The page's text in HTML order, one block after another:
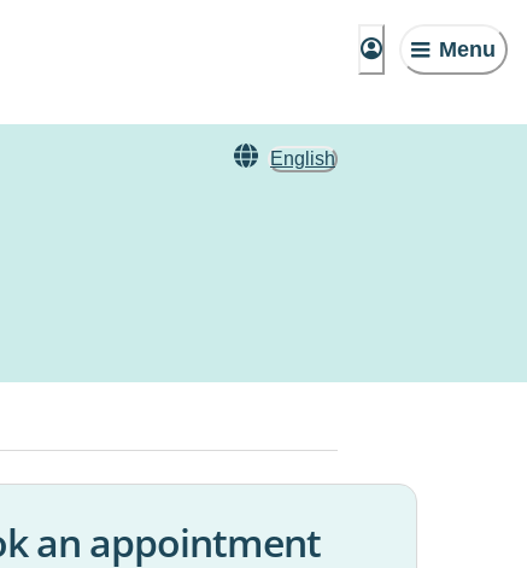
Menu
English
an appointment